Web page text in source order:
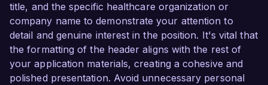
title, and the specific healthcare organization or
company name to demonstrate your attention to
detail and genuine interest in the position. It's vital that
the formatting of the header aligns with the rest of
your application materials, creating a cohesive and
polished presentation. Avoid unnecessary personal